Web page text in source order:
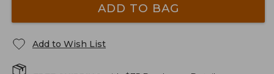
ADD TO BAG
Add to Wish List